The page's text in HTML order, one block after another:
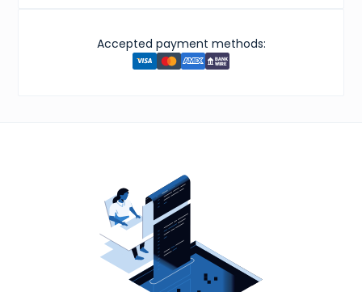
Accepted payment methods: